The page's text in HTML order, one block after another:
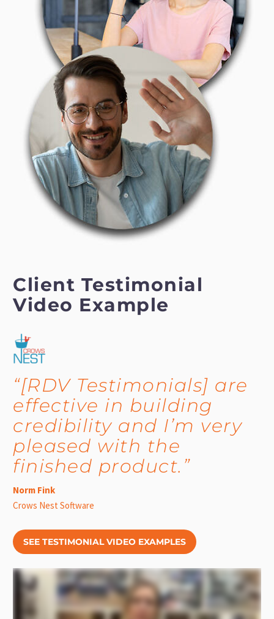
Client Testimonial
Video Example
“[RDV Testimonials] are
effective in building
credibility and I’m very
pleased with the
finished product.”
Norm Fink
Crows Nest Software
SEE TESTIMONIAL VIDEO EXAMPLES